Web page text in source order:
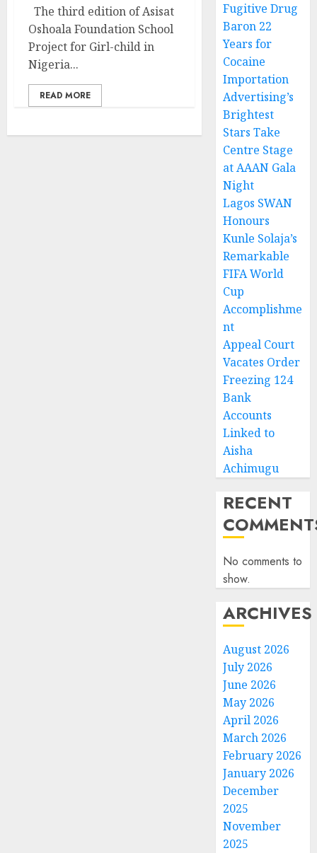
The third edition of Asisat
Oshoala Foundation School
Project for Girl-child in
Nigeria...
READ MORE
Fugitive Drug
Baron 22
Years for
Cocaine
Importation
Advertising’s
Brightest
Stars Take
Centre Stage
at AAAN Gala
Night
Lagos SWAN
Honours
Kunle Solaja’s
Remarkable
FIFA World
Cup
Accomplishme
nt
Appeal Court
Vacates Order
Freezing 124
Bank
Accounts
Linked to
Aisha
Achimugu
RECENT
No comments to
show.
ARCHIVES
August 2026
July 2026
June 2026
May 2026
April 2026
March 2026
February 2026
January 2026
December
2025
November
2025